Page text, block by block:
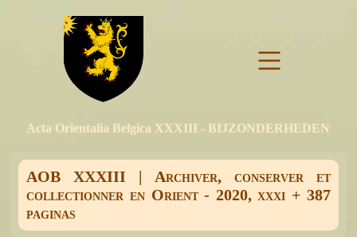
Acta Orientalia Belgica XXXIII - BIJZONDERHEDEN
AOB XXXIII | Archiver, conserver et
collectionner en Orient - 2020, xxxi + 387
paginas